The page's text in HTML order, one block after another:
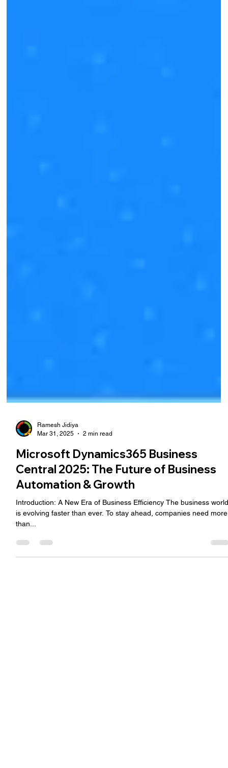
Mar 31, 2025
2 min read
Microsoft Dynamics365 Business
Central 2025: The Future of Business
Automation & Growth
Introduction: A New Era of Business Efficiency The business
than...